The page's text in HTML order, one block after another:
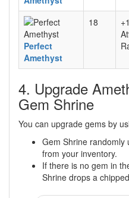
Perfect
Amethyst
18
4. Upgrade
Gem Shrine
You can upgrade gems by
Gem Shrine randomly
from your inventory.
If there is no gem in
Shrine drops a